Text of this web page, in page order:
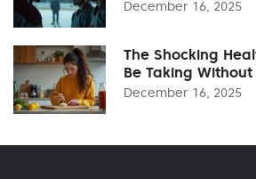
December 16, 2025
The Shocking
Be Taking
December 16, 2025